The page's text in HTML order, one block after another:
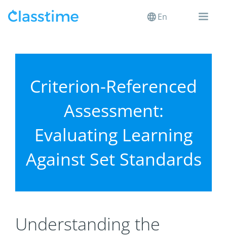
En
Criterion-Referenced
Assessment:
Evaluating Learning
Against Set Standards
Understanding the